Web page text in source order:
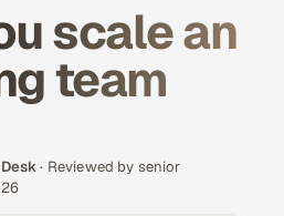
scale an
team
· Reviewed by senior